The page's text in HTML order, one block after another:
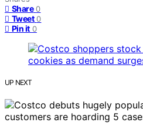
Share 0
Tweet 0
Pin it 0
UP NEXT